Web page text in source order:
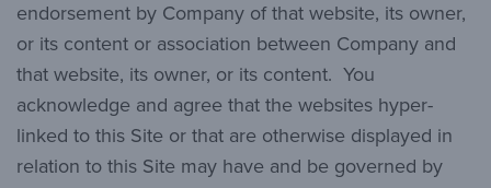
endorsement by Company of that website, its owner,
or its content or association between Company and
that website, its owner, or its content. You
acknowledge and agree that the websites hyper-
linked to this Site or that are otherwise displayed in
relation to this Site may have and be governed by